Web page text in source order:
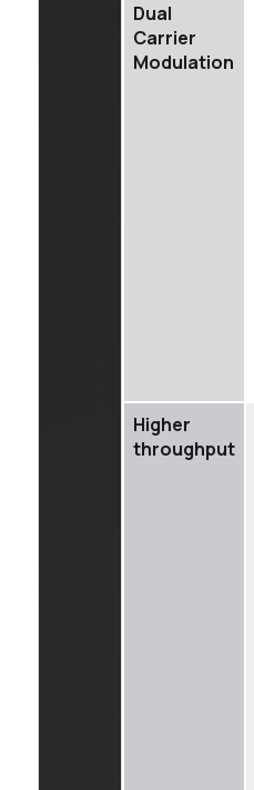
Dual
Carrier
Modulation
Higher
throughput